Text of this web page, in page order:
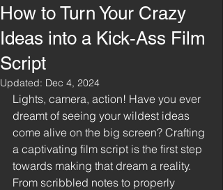
How to Turn Your Crazy
Ideas into a Kick-Ass Film
Script
Updated: Dec 4, 2024
Lights, camera, action! Have you ever
dreamt of seeing your wildest ideas
come alive on the big screen? Crafting
a captivating film script is the first step
towards making that dream a reality.
From scribbled notes to properly